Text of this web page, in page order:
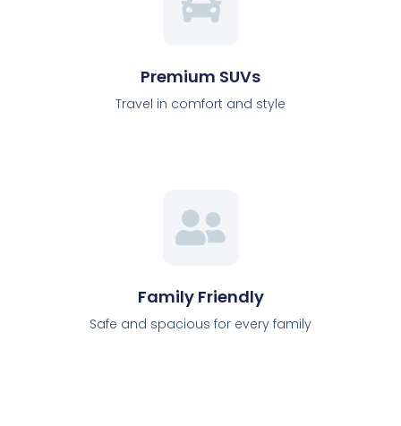
Premium SUVs
Travel in comfort and style
Family Friendly
Safe and spacious for every family